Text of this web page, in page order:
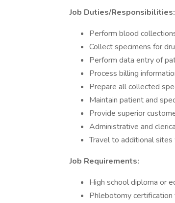
Job Duties/Responsibilities:
Perform blood
Collect specimens for
Perform data entry of
Process billing
Prepare all collected
Maintain patient and
Provide superior
Administrative and
Travel to additional
Job Requirements:
High school diploma or
Phlebotomy certification